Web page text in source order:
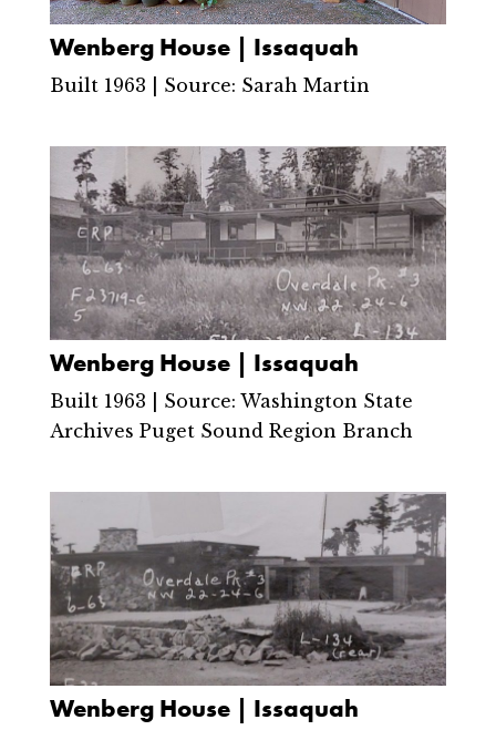
Wenberg House | Issaquah
Built 1963 | Source: Sarah Martin
Wenberg House | Issaquah
Built 1963 | Source: Washington State
Archives Puget Sound Region Branch
Wenberg House | Issaquah